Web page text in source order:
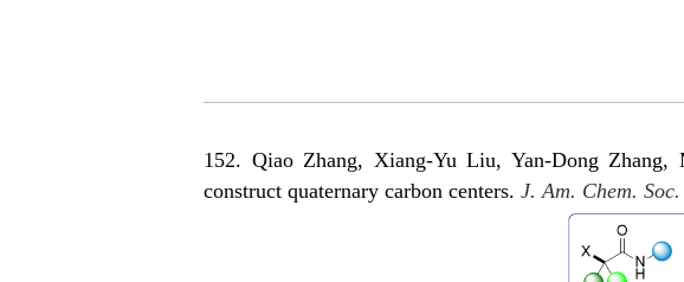
152. Qiao Zhang, Xiang-Yu Liu, Yan-Dong Zhang,
construct quaternary carbon centers. J. Am. Chem. Soc.